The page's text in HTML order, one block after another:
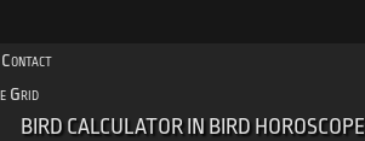
Contact
Grid
BIRD CALCULATOR IN BIRD HOROSCOPE